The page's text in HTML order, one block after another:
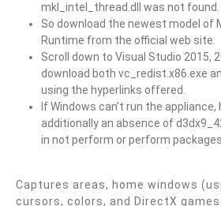
mkl_intel_thread.dll was not found.
So download the newest model of
Runtime from the official web site.
Scroll down to Visual Studio 2015,
download both vc_redist.x86.exe
using the hyperlinks offered.
If Windows can’t run the
additionally an absence of
in not perform or perform
Captures areas, home windows
cursors, colors, and DirectX